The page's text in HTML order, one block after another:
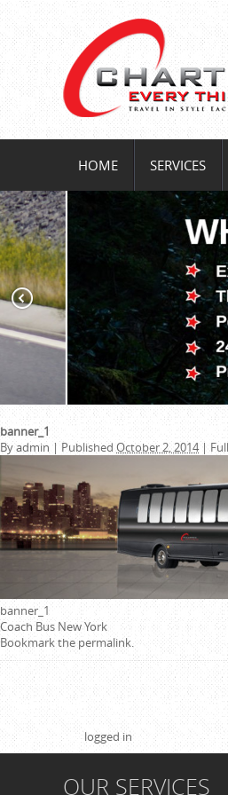
HOME SERVICES
banner_1
Byadmin | Published October 2, 2014 |
banner_1
Coach Bus New York
Bookmark thepermalink.
Leave a Reply
You must belogged into post a
OUR SERVICES